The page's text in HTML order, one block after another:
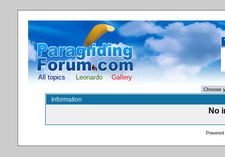
All topics Leonardo Gallery
Information
No